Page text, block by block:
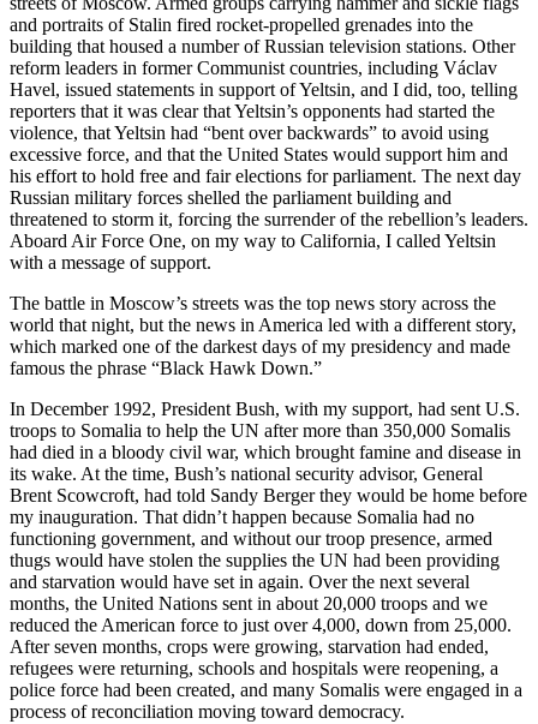
and portraits of Stalin fired rocket-propelled grenades into the
building that housed a number of Russian television stations. Other
reform leaders in former Communist countries, including Václav
Havel, issued statements in support of Yeltsin, and I did, too, telling
reporters that it was clear that Yeltsin’s opponents had started the
violence, that Yeltsin had “bent over backwards” to avoid using
excessive force, and that the United States would support him and
his effort to hold free and fair elections for parliament. The next day
Russian military forces shelled the parliament building and
threatened to storm it, forcing the surrender of the rebellion’s leaders.
Aboard Air Force One, on my way to California, I called Yeltsin
with a message of support.
The battle in Moscow’s streets was the top news story across the
world that night, but the news in America led with a different story,
which marked one of the darkest days of my presidency and made
famous the phrase “Black Hawk Down.”
In December 1992, President Bush, with my support, had sent U.S.
troops to Somalia to help the UN after more than 350,000 Somalis
had died in a bloody civil war, which brought famine and disease in
its wake. At the time, Bush’s national security advisor, General
Brent Scowcroft, had told Sandy Berger they would be home before
my inauguration. That didn’t happen because Somalia had no
functioning government, and without our troop presence, armed
thugs would have stolen the supplies the UN had been providing
and starvation would have set in again. Over the next several
months, the United Nations sent in about 20,000 troops and we
reduced the American force to just over 4,000, down from 25,000.
After seven months, crops were growing, starvation had ended,
refugees were returning, schools and hospitals were reopening, a
police force had been created, and many Somalis were engaged in a
process of reconciliation moving toward democracy.